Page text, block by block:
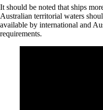
It should be noted that ships
Australian territorial waters
available by international and
requirements.